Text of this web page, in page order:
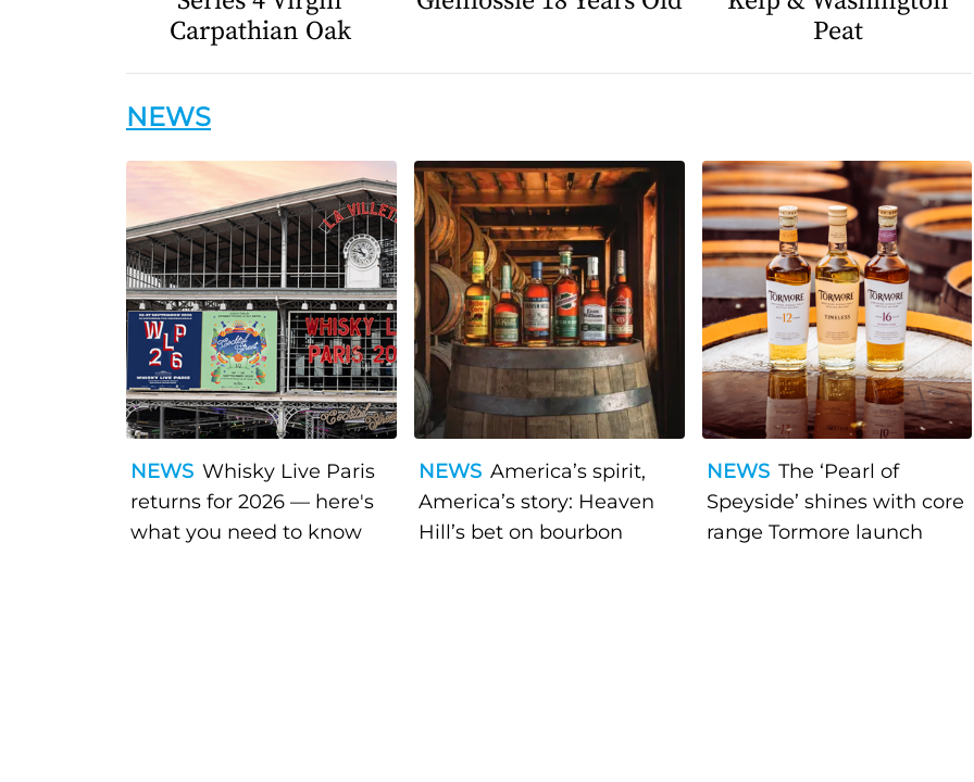
Carpathian Oak
Peat
NEWS
NEWS Whisky Live Paris
returns for 2026 — here's
what you need to know
NEWS America’s spirit,
America’s story: Heaven
Hill’s bet on bourbon
NEWS The ‘Pearl of
Speyside’ shines with core
range Tormore launch